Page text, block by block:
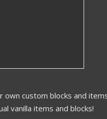
custom blocks and
vanilla items and blocks!